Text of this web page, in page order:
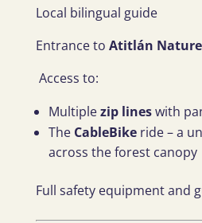
Local bilingual guide
Entrance to Atitlán Nature
Access to:
Multiplezip lineswith
The CableBikeride – a
across the forest canopy
Full safety equipment and